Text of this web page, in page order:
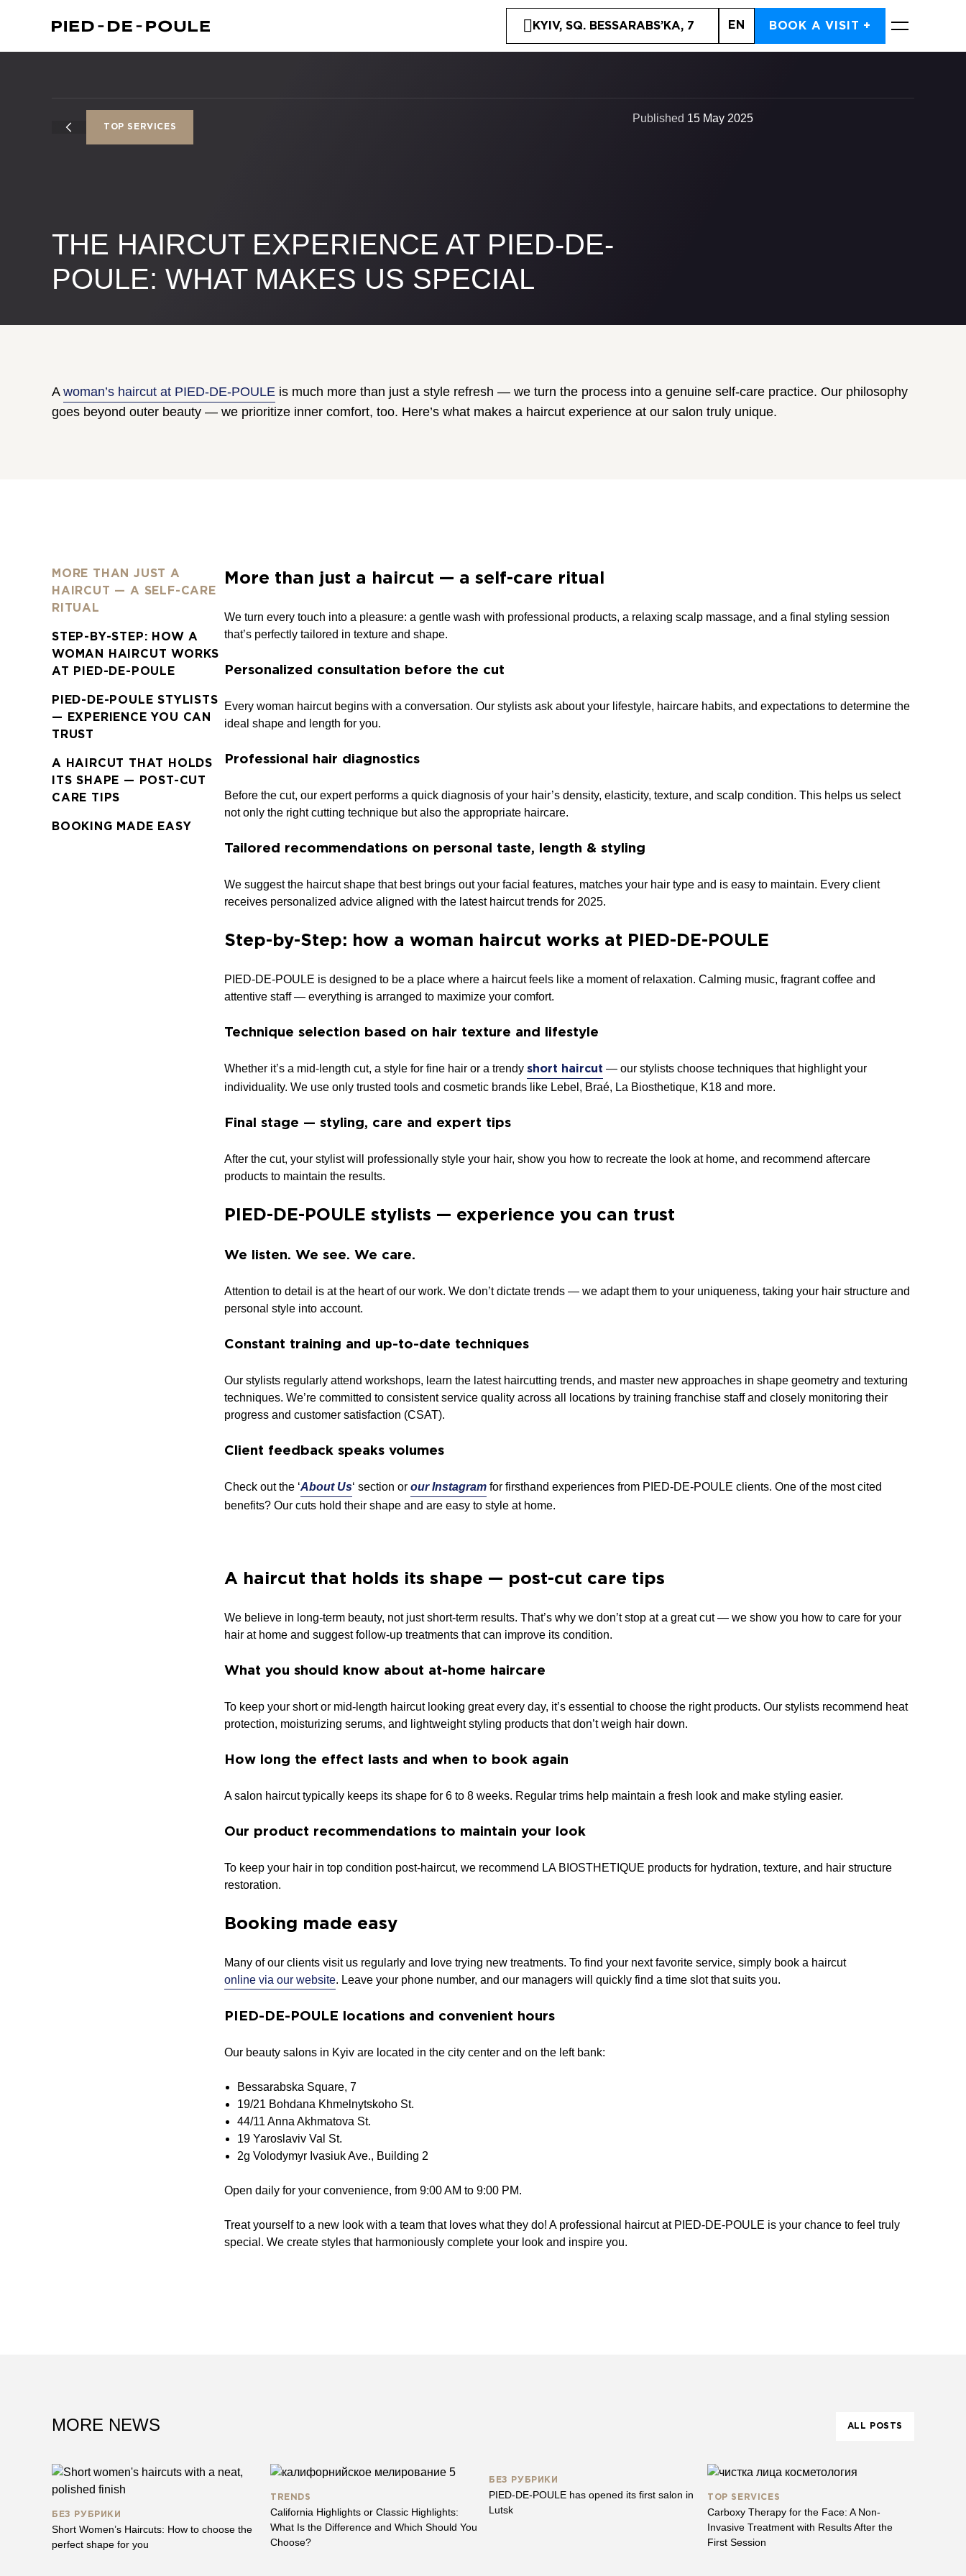
KYIV, SQ. BESSARABS’KA, 7 EN BOOK A VISIT +
TOP SERVICES
THE HAIRCUT EXPERIENCE AT PIED-DE-
POULE: WHAT MAKES US SPECIAL
Published 15 May 2025
A woman’s haircut at PIED-DE-POULE is much more than just a style refresh — we turn the process into a genuine self-care practice. Our philosophy
goes beyond outer beauty — we prioritize inner comfort, too. Here’s what makes a haircut experience at our salon truly unique.
MORE THAN JUST A
HAIRCUT — A SELF-CARE
RITUAL
STEP-BY-STEP: HOW A
WOMAN HAIRCUT WORKS
AT PIED-DE-POULE
PIED-DE-POULE STYLISTS
— EXPERIENCE YOU CAN
TRUST
A HAIRCUT THAT HOLDS
ITS SHAPE — POST-CUT
CARE TIPS
BOOKING MADE EASY
More than just a haircut — a self-care ritual
We turn every touch into a pleasure: a gentle wash with professional products, a relaxing scalp massage, and a final styling session
that’s perfectly tailored in texture and shape.
Personalized consultation before the cut
Every woman haircut begins with a conversation. Our stylists ask about your lifestyle, haircare habits, and expectations to determine the
ideal shape and length for you.
Professional hair diagnostics
Before the cut, our expert performs a quick diagnosis of your hair’s density, elasticity, texture, and scalp condition. This helps us select
not only the right cutting technique but also the appropriate haircare.
Tailored recommendations on personal taste, length & styling
We suggest the haircut shape that best brings out your facial features, matches your hair type and is easy to maintain. Every client
receives personalized advice aligned with the latest haircut trends for 2025.
Step-by-Step: how a woman haircut works at PIED-DE-POULE
PIED-DE-POULE is designed to be a place where a haircut feels like a moment of relaxation. Calming music, fragrant coffee and
attentive staff — everything is arranged to maximize your comfort.
Technique selection based on hair texture and lifestyle
Whether it’s a mid-length cut, a style for fine hair or a trendy short haircut — our stylists choose techniques that highlight your
individuality. We use only trusted tools and cosmetic brands like Lebel, Braé, La Biosthetique, K18 and more.
Final stage — styling, care and expert tips
After the cut, your stylist will professionally style your hair, show you how to recreate the look at home, and recommend aftercare
products to maintain the results.
PIED-DE-POULE stylists — experience you can trust
We listen. We see. We care.
Attention to detail is at the heart of our work. We don’t dictate trends — we adapt them to your uniqueness, taking your hair structure and
personal style into account.
Constant training and up-to-date techniques
Our stylists regularly attend workshops, learn the latest haircutting trends, and master new approaches in shape geometry and texturing
techniques. We’re committed to consistent service quality across all locations by training franchise staff and closely monitoring their
progress and customer satisfaction (CSAT).
Client feedback speaks volumes
Check out the ‘About Us‘ section or our Instagram for firsthand experiences from PIED-DE-POULE clients. One of the most cited
benefits? Our cuts hold their shape and are easy to style at home.
A haircut that holds its shape — post-cut care tips
We believe in long-term beauty, not just short-term results. That’s why we don’t stop at a great cut — we show you how to care for your
hair at home and suggest follow-up treatments that can improve its condition.
What you should know about at-home haircare
To keep your short or mid-length haircut looking great every day, it’s essential to choose the right products. Our stylists recommend heat
protection, moisturizing serums, and lightweight styling products that don’t weigh hair down.
How long the effect lasts and when to book again
A salon haircut typically keeps its shape for 6 to 8 weeks. Regular trims help maintain a fresh look and make styling easier.
Our product recommendations to maintain your look
To keep your hair in top condition post-haircut, we recommend LA BIOSTHETIQUE products for hydration, texture, and hair structure
restoration.
Booking made easy
Many of our clients visit us regularly and love trying new treatments. To find your next favorite service, simply book a haircut
online via our website. Leave your phone number, and our managers will quickly find a time slot that suits you.
PIED-DE-POULE locations and convenient hours
Our beauty salons in Kyiv are located in the city center and on the left bank:
Bessarabska Square, 7
19/21 Bohdana Khmelnytskoho St.
44/11 Anna Akhmatova St.
19 Yaroslaviv Val St.
2g Volodymyr Ivasiuk Ave., Building 2
Open daily for your convenience, from 9:00 AM to 9:00 PM.
Treat yourself to a new look with a team that loves what they do! A professional haircut at PIED-DE-POULE is your chance to feel truly
special. We create styles that harmoniously complete your look and inspire you.
MORE NEWS ALL POSTS
БЕЗ РУБРИКИ
Short Women’s Haircuts: How to choose the
perfect shape for you
TRENDS
California Highlights or Classic Highlights:
What Is the Difference and Which Should You
Choose?
БЕЗ РУБРИКИ
PIED-DE-POULE has opened its first salon in
Lutsk
TOP SERVICES
Carboxy Therapy for the Face: A Non-
Invasive Treatment with Results After the
First Session